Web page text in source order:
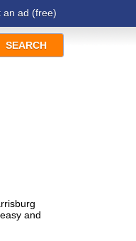
an ad (free)
and